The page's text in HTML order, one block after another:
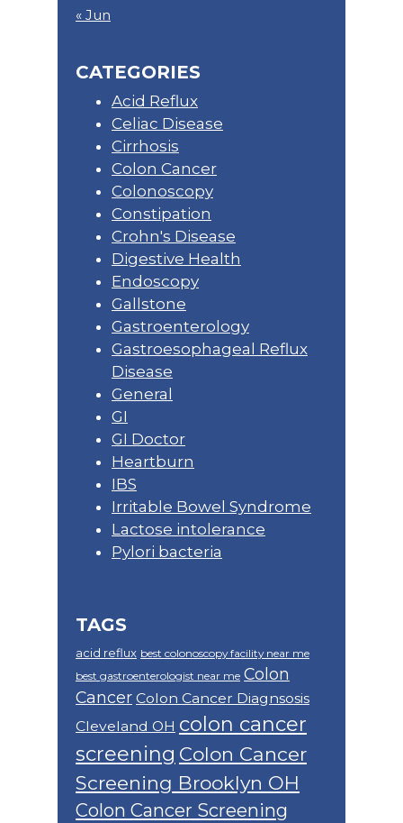
« Jun
CATEGORIES
Acid Reflux
Celiac Disease
Cirrhosis
Colon Cancer
Colonoscopy
Constipation
Crohn's Disease
Digestive Health
Endoscopy
Gallstone
Gastroenterology
Gastroesophageal Reflux
Disease
General
GI
GI Doctor
Heartburn
IBS
Irritable Bowel Syndrome
Lactose intolerance
Pylori bacteria
TAGS
acid reflux best colonoscopy facility near me
best gastroenterologist near me Colon
Cancer Colon Cancer Diagnsosis
Cleveland OH colon cancer
screening Colon Cancer
Screening Brooklyn OH
Colon Cancer Screening